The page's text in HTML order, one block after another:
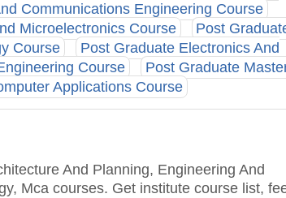
Communications Engineering Course
Microelectronics Course
Post
Course
Post Graduate Electronics And
Course
Post Graduate
Applications Course
And Planning, Engineering And
Mca courses. Get institute course list,